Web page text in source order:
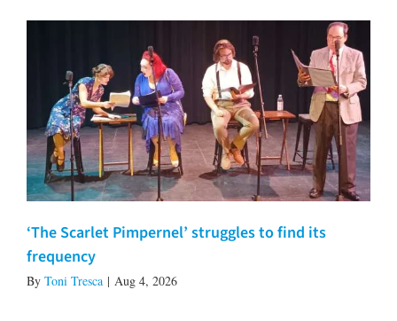
‘The Scarlet Pimpernel’ struggles to find its
frequency
By Toni Tresca | Aug 4, 2026